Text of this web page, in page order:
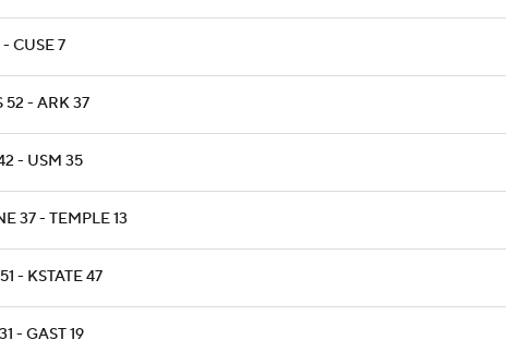
CUSE 7
52 - ARK 37
- USM 35
37 - TEMPLE 13
- KSTATE 47
- GAST 19